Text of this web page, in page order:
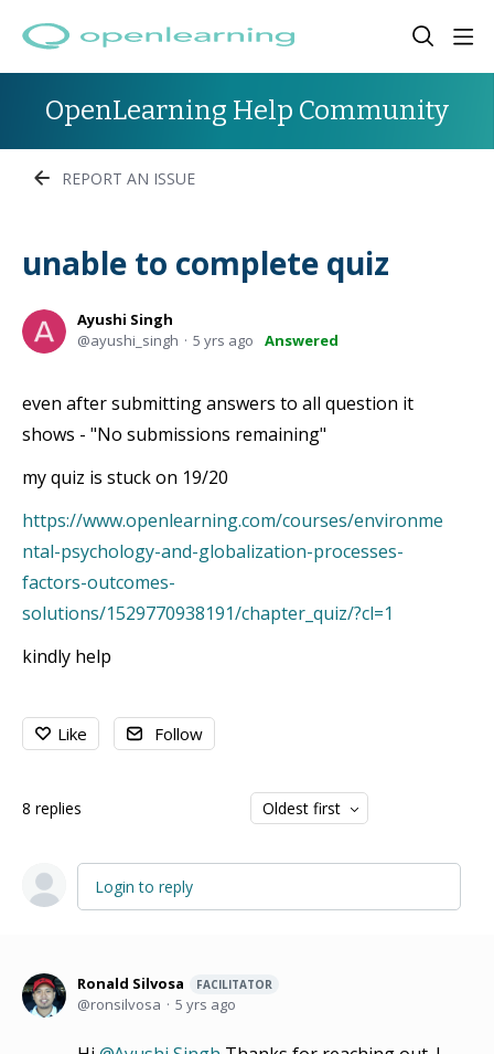
OpenLearning Help Community
REPORT AN ISSUE
unable to complete quiz
Ayushi Singh
ayushi_singh
5 yrs ago Answered
even after submitting answers to all question it
shows - "No submissions remaining"
my quiz is stuck on 19/20
https://www.openlearning.com/courses/environme
ntal-psychology-and-globalization-processes-
factors-outcomes-
solutions/1529770938191/chapter_quiz/?cl=1
kindly help
Like Follow
8 replies Oldest first
Login to reply
Ronald Silvosa FACILITATOR
ronsilvosa 5 yrs ago